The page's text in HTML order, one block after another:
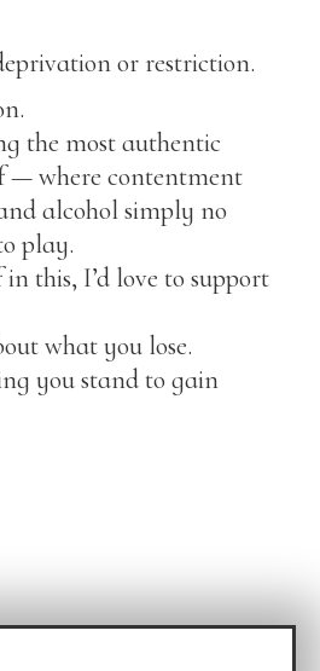
or restriction.
the most authentic
— where contentment
alcohol simply no
play.
this, I’d love to support
what you lose.
you stand to gain